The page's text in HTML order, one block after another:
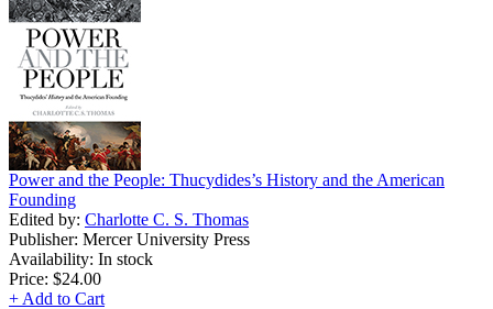
Power and the People: Thucydides’s History and the American
Founding
Edited by: Charlotte C. S. Thomas
Publisher: Mercer University Press
Availability: In stock
Price: $24.00
+ Add to Cart